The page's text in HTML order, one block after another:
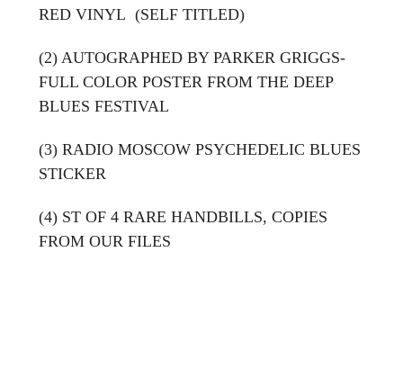
RED VINYL (SELF TITLED)
(2) AUTOGRAPHED BY PARKER GRIGGS-
FULL COLOR POSTER FROM THE DEEP
BLUES FESTIVAL
(3) RADIO MOSCOW PSYCHEDELIC BLUES
STICKER
(4) ST OF 4 RARE HANDBILLS, COPIES
FROM OUR FILES